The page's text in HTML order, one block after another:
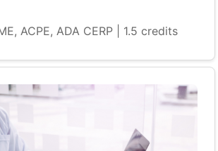
ACPE, ADA CERP | 1.5 credits